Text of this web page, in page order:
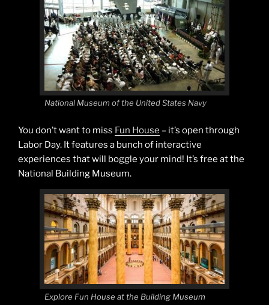
National Museum of the United States Navy
You don’t want to miss Fun House – it’s open through
Labor Day. It features a bunch of interactive
experiences that will boggle your mind! It’s free at the
National Building Museum.
Explore Fun House at the Building Museum